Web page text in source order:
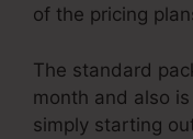
of the pricing
The standard
month and also
simply starting